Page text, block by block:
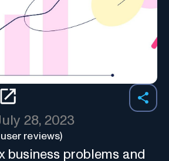
28, 2023
user reviews)
business problems and